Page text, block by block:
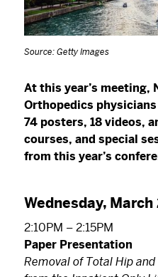
Source: Getty Images
At this year’s meeting,
Orthopedics
74 posters, 18 videos,
courses, and special
from this year’s
Wednesday, March
2:10PM – 2:15PM
Paper Presentation
Removal of Total Hip